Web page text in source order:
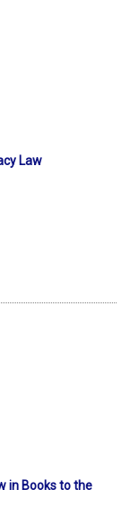
Law
in Books to the